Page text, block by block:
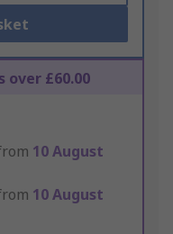
over £60.00
10 August
10 August